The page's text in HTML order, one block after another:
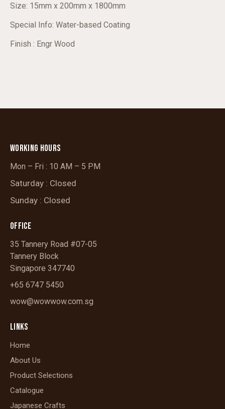
Size: 15mm x 200mm x 1800mm
Special Info: Water-based Coating
Finish : Engr Wood
WORKING HOURS
Mon – Fri : 10 AM – 5 PM
Saturday : Closed
Sunday : Closed
OFFICE
35 Tannery Road #07-05
Tannery Block
Singapore 347740
+65 6747 5450
wow@wowwow.com.sg
LINKS
Home
About Us
Product Selections
Catalogue
Japanese Crafts